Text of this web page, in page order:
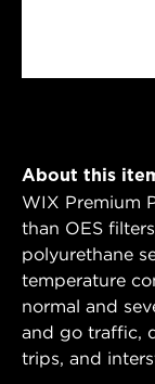
About this
WIX Premium
than OES
polyurethane
temperature
normal and
and go traffic,
trips, and